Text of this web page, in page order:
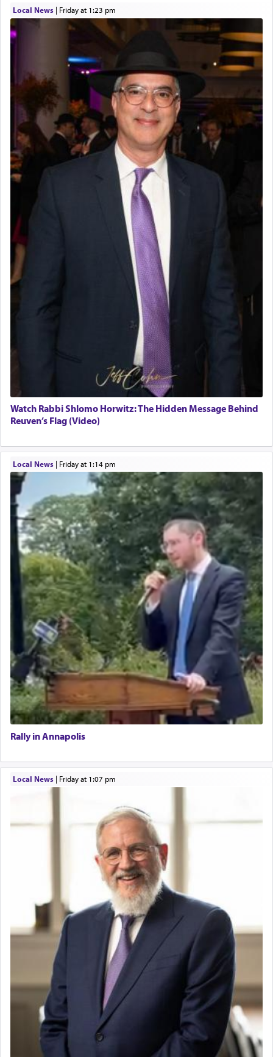
Local News| Friday at 1:23 pm
Watch Rabbi Shlomo Horwitz: The Hidden Message Behind
Reuven’s Flag (Video)
Local News| Friday at 1:14 pm
Rally in Annapolis
Local News| Friday at 1:07 pm